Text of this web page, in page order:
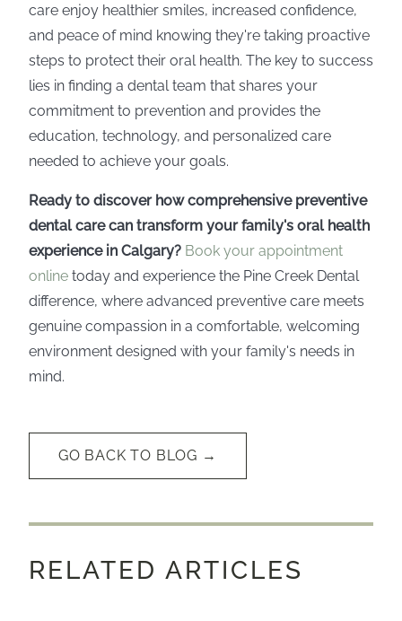
care enjoy healthier smiles, increased confidence,
and peace of mind knowing they're taking proactive
steps to protect their oral health. The key to success
lies in finding a dental team that shares your
commitment to prevention and provides the
education, technology, and personalized care
needed to achieve your goals.
Ready to discover how comprehensive preventive
dental care can transform your family's oral health
experience in Calgary? Book your appointment
online today and experience the Pine Creek Dental
difference, where advanced preventive care meets
genuine compassion in a comfortable, welcoming
environment designed with your family's needs in
mind.
GO BACK TO BLOG →
RELATED ARTICLES